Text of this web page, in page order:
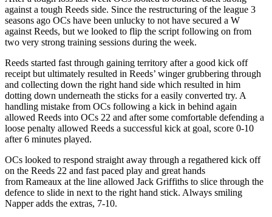
against a tough Reeds side. Since the restructuring of the league 3
seasons ago OCs have been unlucky to not have secured a W
against Reeds, but we looked to flip the script following on from
two very strong training sessions during the week.
Reeds started fast through gaining territory after a good kick off
receipt but ultimately resulted in Reeds’ winger grubbering through
and collecting down the right hand side which resulted in him
dotting down underneath the sticks for a easily converted try. A
handling mistake from OCs following a kick in behind again
allowed Reeds into OCs 22 and after some comfortable defending a
loose penalty allowed Reeds a successful kick at goal, score 0-10
after 6 minutes played.
OCs looked to respond straight away through a regathered kick off
on the Reeds 22 and fast paced play and great hands
from Rameaux at the line allowed Jack Griffiths to slice through the
defence to slide in next to the right hand stick. Always smiling
Napper adds the extras, 7-10.